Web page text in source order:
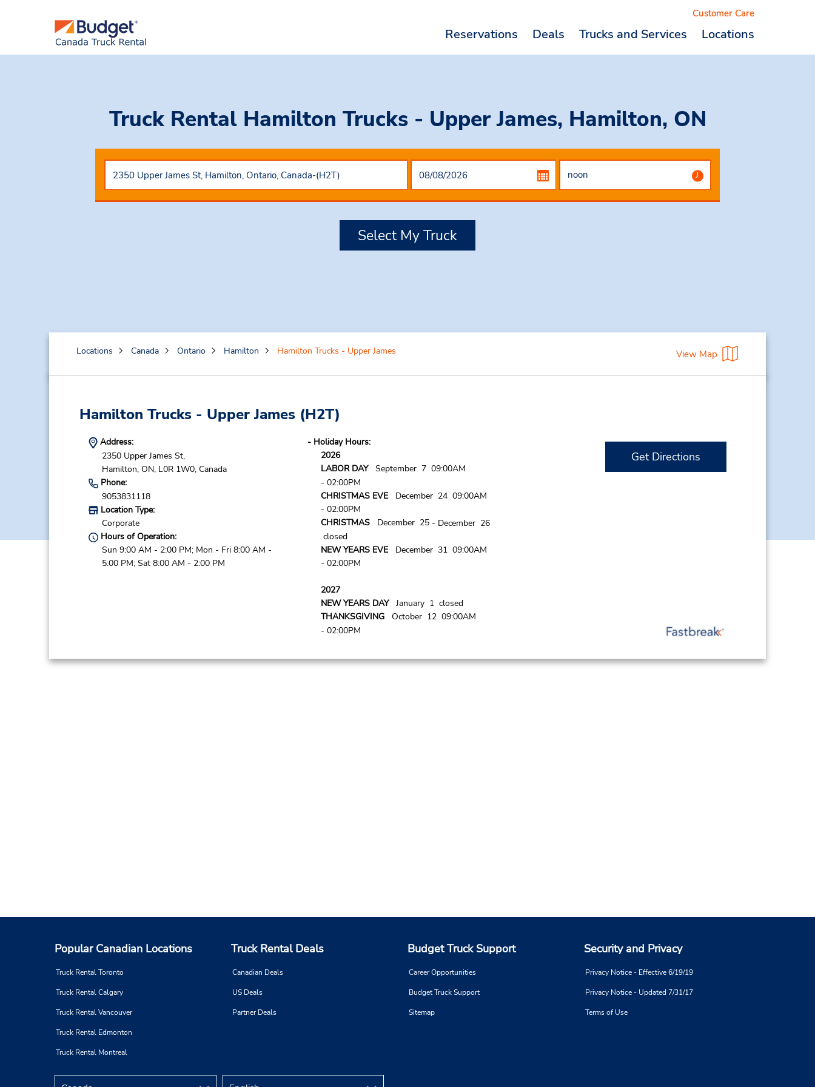
Reservations Deals Trucks and Services Locations
Customer Care
Truck Rental Hamilton Trucks - Upper James, Hamilton, ON
Select My Truck
Locations Canada Ontario Hamilton Hamilton Trucks - Upper James View Map
Hamilton Trucks - Upper James(H2T)
Address:
2350 Upper James St,
Hamilton, ON, L0R 1W0, Canada
Phone:
9053831118
Location Type:
Corporate
Hours of Operation:
Sun 9:00 AM - 2:00 PM; Mon - Fri 8:00 AM -
5:00 PM; Sat 8:00 AM - 2:00 PM
- Holiday Hours:
2026
LABOR DAYSeptember 7 09:00AM
- 02:00PM
CHRISTMAS EVEDecember 24 09:00AM
- 02:00PM
CHRISTMASDecember 25 - December 26
closed
NEW YEARS EVEDecember 31 09:00AM
- 02:00PM
2027
NEW YEARS DAYJanuary 1 closed
THANKSGIVINGOctober 12 09:00AM
- 02:00PM
Get Directions
Popular Canadian Locations
Truck Rental Toronto
Truck Rental Calgary
Truck Rental Vancouver
Truck Rental Edmonton
Truck Rental Montreal
Truck Rental Deals
Canadian Deals
US Deals
Partner Deals
Budget Truck Support
Career Opportunities
Budget Truck Support
Sitemap
Security and Privacy
Privacy Notice - Effective 6/19/19
Privacy Notice - Updated 7/31/17
Terms of Use